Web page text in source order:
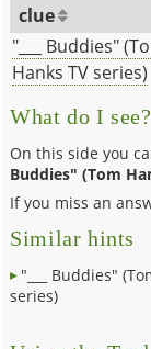
clue
"___ Buddies"
Hanks TV series)
What do I see?
On this side you
Buddies" (Tom
If you miss an
Similar hints
"___ Buddies"
series)